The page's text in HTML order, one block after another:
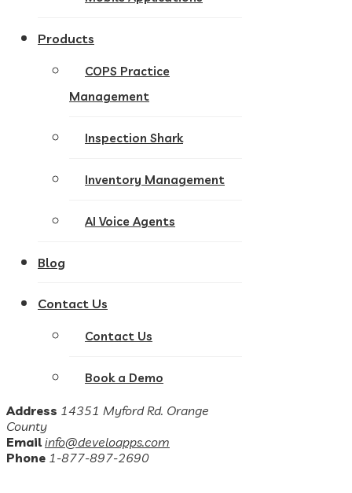
Products
COPS Practice
Management
Inspection Shark
Inventory Management
AI Voice Agents
Blog
Contact Us
Contact Us
Book a Demo
Address 14351 Myford Rd. Orange
County
Email info@develoapps.com
Phone 1-877-897-2690